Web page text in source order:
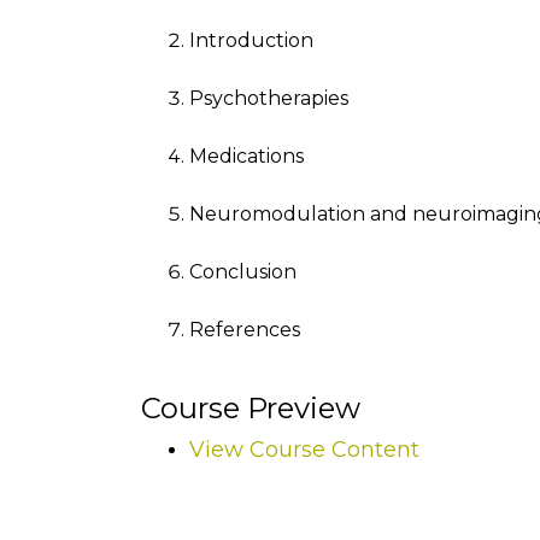
Introduction
Psychotherapies
Medications
Neuromodulation and
Conclusion
References
Course Preview
View Course Content